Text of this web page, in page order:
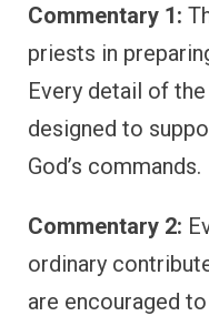
Commentary 1:
priests in
Every detail of
designed to
God’s commands.
Commentary 2:
ordinary
are encouraged